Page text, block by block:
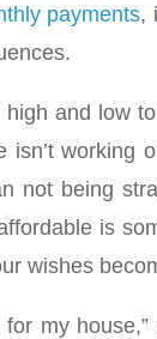
payments,
and low
working
not being
is
wishes
my